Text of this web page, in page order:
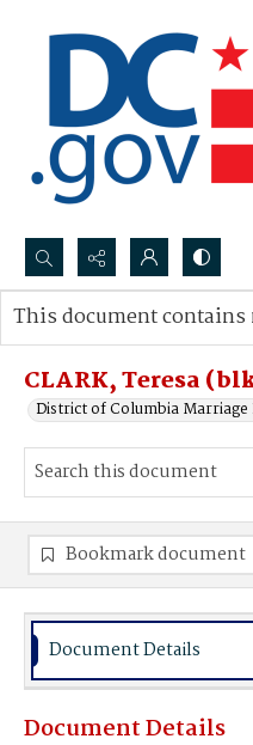
Search...
Advanced search
CLARK, Teresa
District of Columbia Marriage
This document contains
Bookmark document
Document Details
Document Details